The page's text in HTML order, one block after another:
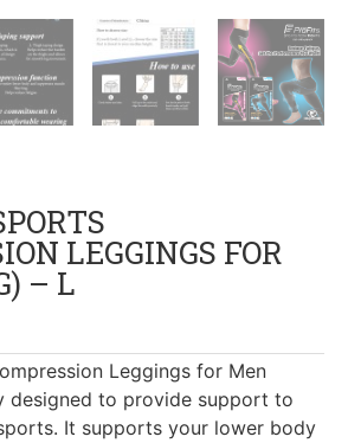
LEGGINGS FOR
– L
Leggings for Men
designed to provide support to
It supports your lower body